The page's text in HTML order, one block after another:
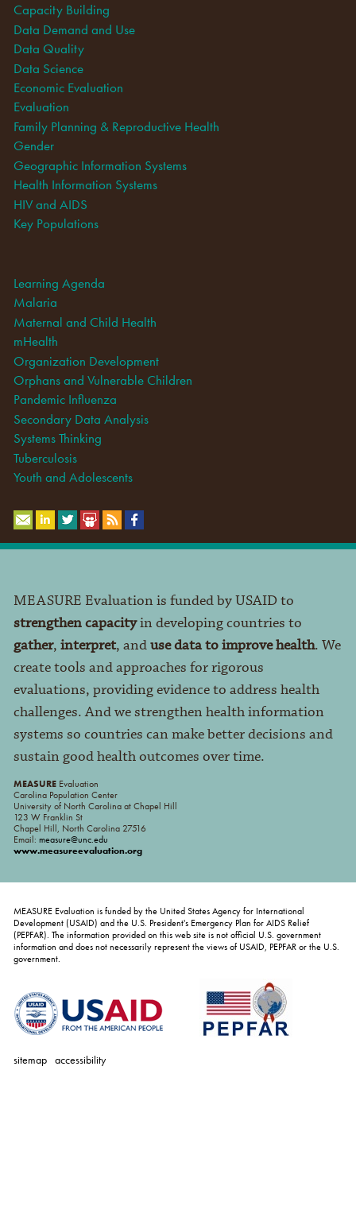
Capacity Building
Data Demand and Use
Data Quality
Data Science
Economic Evaluation
Evaluation
Family Planning & Reproductive Health
Gender
Geographic Information Systems
Health Information Systems
HIV and AIDS
Key Populations
Learning Agenda
Malaria
Maternal and Child Health
mHealth
Organization Development
Orphans and Vulnerable Children
Pandemic Influenza
Secondary Data Analysis
Systems Thinking
Tuberculosis
Youth and Adolescents
MEASURE Evaluation is funded by USAID to
strengthen capacityin developing countries to
gather, interpret, anduse data to improve health. We
create tools and approaches for rigorous
evaluations, providing evidence to address health
challenges. And we strengthen health information
systems so countries can make better decisions and
sustain good health outcomes over time.
MEASUREEvaluation
Carolina Population Center
University of North Carolina at Chapel Hill
123 W Franklin St
Chapel Hill, North Carolina 27516
Email: measure@unc.edu
www.measureevaluation.org
MEASURE Evaluation is funded by the United States Agency for International
Development (USAID) and the U.S. President's Emergency Plan for AIDS Relief
(PEPFAR). The information provided on this web site is not official U.S. government
information and does not necessarily represent the views of USAID, PEPFAR or the U.S.
government.
sitemap accessibility